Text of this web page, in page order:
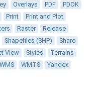
Overlays PDF
PDOK
Print
Print and Plot
Raster
Release
Shapefiles (SHP)
Share
View Styles
Terrains
WMS WMTS Yandex